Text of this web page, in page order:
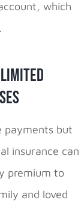
which
payments but
insurance can
premium to
and loved